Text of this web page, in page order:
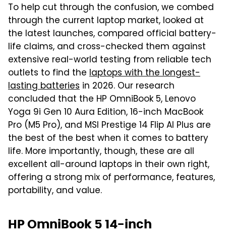
To help cut through the confusion, we combed
through the current laptop market, looked at
the latest launches, compared official battery-
life claims, and cross-checked them against
extensive real-world testing from reliable tech
outlets to find the laptops with the longest-
lasting batteries in 2026. Our research
concluded that the HP OmniBook 5, Lenovo
Yoga 9i Gen 10 Aura Edition, 16-inch MacBook
Pro (M5 Pro), and MSI Prestige 14 Flip AI Plus are
the best of the best when it comes to battery
life. More importantly, though, these are all
excellent all-around laptops in their own right,
offering a strong mix of performance, features,
portability, and value.
HP OmniBook 5 14-inch